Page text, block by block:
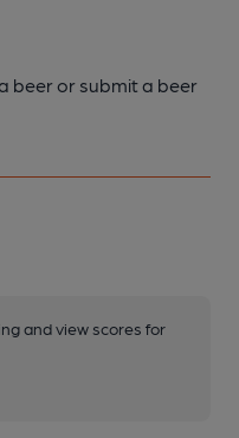
beer or submit a beer
and view scores for